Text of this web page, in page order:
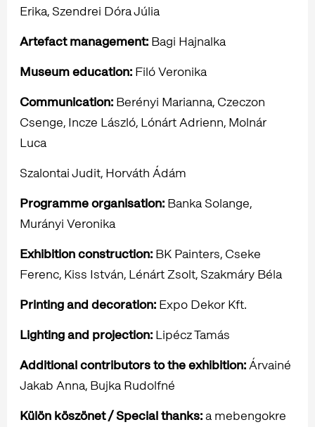
Erika, Szendrei Dóra Júlia
Artefact management: Bagi Hajnalka
Museum education: Filó Veronika
Communication: Berényi Marianna, Czeczon
Csenge, Incze László, Lónárt Adrienn, Molnár
Luca
Szalontai Judit, Horváth Ádám
Programme organisation: Banka Solange,
Murányi Veronika
Exhibition construction: BK Painters, Cseke
Ferenc, Kiss István, Lénárt Zsolt, Szakmáry Béla
Printing and decoration: Expo Dekor Kft.
Lighting and projection: Lipécz Tamás
Additional contributors to the exhibition:Árvainé
Jakab Anna, Bujka Rudolfné
Külön köszönet / Special thanks:a mebengokre